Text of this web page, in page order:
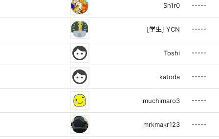
Sh1r0 -----
[学生] YCN -----
face Toshi -----
face katoda -----
muchimaro3 -----
mrkmakr123 -----